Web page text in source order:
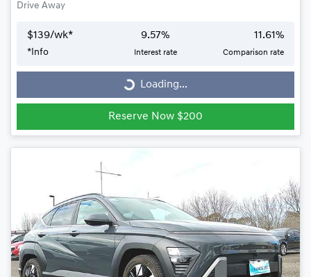
Drive Away
$139/wk*
*Info
9.57%
Interest rate
11.61%
Comparison rate
Loading...Loading...
Reserve Now $200